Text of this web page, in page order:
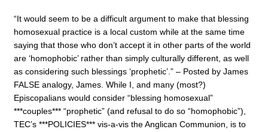
“It would seem to be a difficult argument to make that blessing
homosexual practice is a local custom while at the same time
saying that those who don’t accept it in other parts of the world
are ‘homophobic’ rather than simply culturally different, as well
as considering such blessings ‘prophetic’.” – Posted by James
FALSE analogy, James. While I, and many (most?)
Episcopalians would consider “blessing homosexual”
***couples*** “prophetic” (and refusal to do so “homophobic”),
TEC’s ***POLICIES*** vis-a-vis the Anglican Communion, is to